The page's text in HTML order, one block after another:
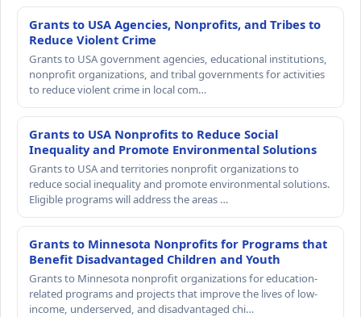
Grants to USA Agencies, Nonprofits, and Tribes to
Reduce Violent Crime
Grants to USA government agencies, educational institutions,
nonprofit organizations, and tribal governments for activities
to reduce violent crime in local com…
Grants to USA Nonprofits to Reduce Social
Inequality and Promote Environmental Solutions
Grants to USA and territories nonprofit organizations to
reduce social inequality and promote environmental solutions.
Eligible programs will address the areas …
Grants to Minnesota Nonprofits for Programs that
Benefit Disadvantaged Children and Youth
Grants to Minnesota nonprofit organizations for education-
related programs and projects that improve the lives of low-
income, underserved, and disadvantaged chi…